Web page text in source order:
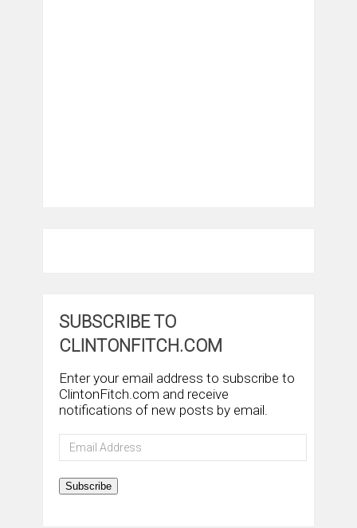
SUBSCRIBE TO
CLINTONFITCH.COM
Enter your email address to subscribe to
ClintonFitch.com and receive
notifications of new posts by email.
Email
Address
Subscribe